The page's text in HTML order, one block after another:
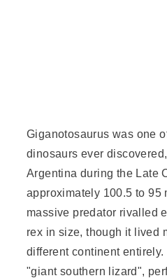
Giganotosaurus was one
dinosaurs ever
Argentina during the Late
approximately 100.5 to 95
massive predator rivalled
rex in size, though it lived
different continent entirely.
"giant southern lizard",